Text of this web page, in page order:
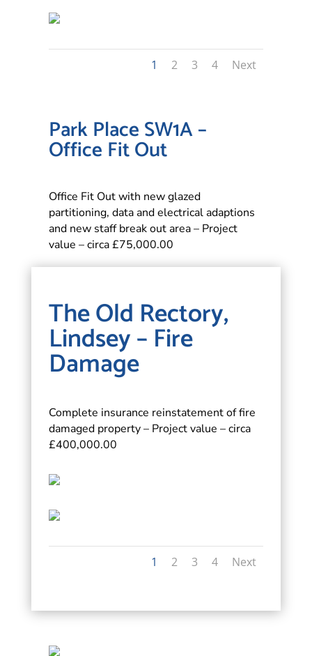
1 2 3 4 Next
Park Place SW1A –
Office Fit Out
Office Fit Out with new glazed
partitioning, data and electrical adaptions
and new staff break out area – Project
value – circa £75,000.00
The Old Rectory,
Lindsey – Fire
Damage
Complete insurance reinstatement of fire
damaged property – Project value – circa
£400,000.00
1 2 3 4 Next